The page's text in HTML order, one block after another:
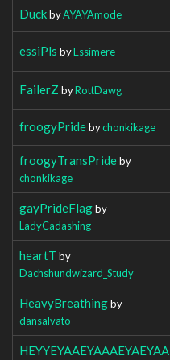
DuckbyAYAYAmode
essiPls byEssimere
FailerZ byRottDawg
froogyPridebychonkikage
froogyTransPrideby
chonkikage
gayPrideFlagby
LadyCadashing
heartT by
Dachshundwizard_Study
HeavyBreathingby
dansalvato
HEYYEYAAEYAAAEYAEYAA